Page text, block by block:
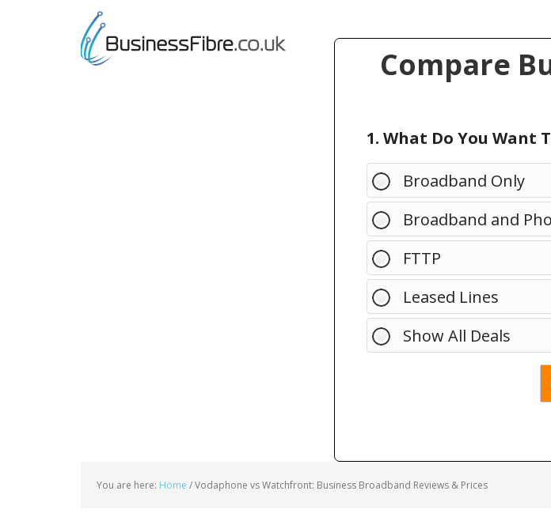
Compare
1. What Do You Want
Broadband Only
Broadband and
FTTP
Leased Lines
Show All Deals
You are here: Home /Vodaphone vs Watchfront: Business Broadband Reviews & Prices